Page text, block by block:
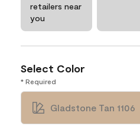
retailers near
you
Select Color
* Required
Gladstone Tan 1106